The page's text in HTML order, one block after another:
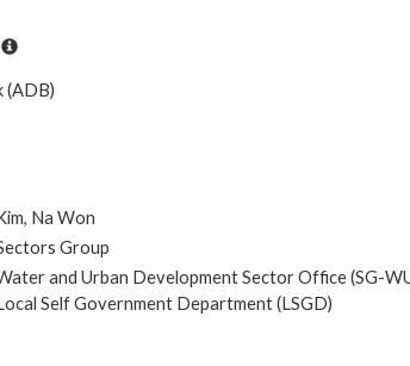
(ADB)
Na Won
Group
and Urban Development Sector Office (SG-
Self Government Department (LSGD)